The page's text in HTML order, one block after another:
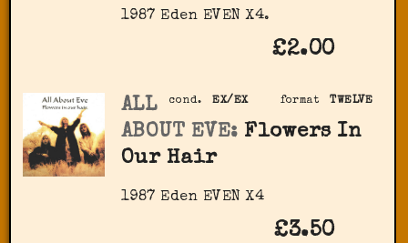
1987 Eden ‎EVEN X4.
£2.00
format TWELVE
cond. EX/EX
ALL
ABOUT EVE: Flowers In
Our Hair
1987 Eden ‎EVEN X4
£3.50